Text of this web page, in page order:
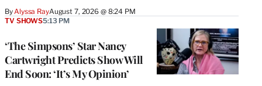
By Alyssa RayAugust 7, 2026 @ 8:24 PM
‘The Simpsons’ Star Nancy
Cartwright Predicts Show Will
End Soon: ‘It’s My Opinion’
TV SHOWS5:13 PM